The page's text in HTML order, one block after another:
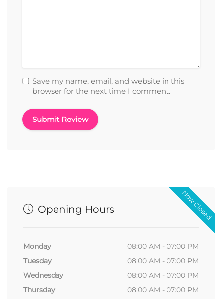
Save my name, email, and website in this
browser for the next time I comment.
Now Closed
Opening Hours
Monday
08:00 AM - 07:00 PM
Tuesday
08:00 AM - 07:00 PM
Wednesday
08:00 AM - 07:00 PM
Thursday
08:00 AM - 07:00 PM